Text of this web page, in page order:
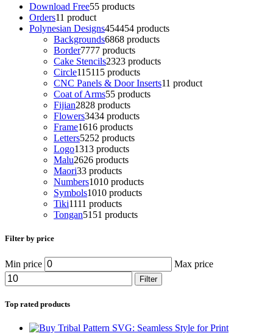
Download Free55 products
Orders11 product
Polynesian Designs454454 products
Backgrounds6868 products
Border7777 products
Cake Stencils2323 products
Circle115115 products
CNC Panels & Door Inserts11 product
Coat of Arms55 products
Fijian2828 products
Flowers3434 products
Frame1616 products
Letters5252 products
Logo1313 products
Malu2626 products
Maori33 products
Numbers1010 products
Symbols1010 products
Tiki1111 products
Tongan51 51 products
Filter by price
Min price Max price
Filter
Top rated products